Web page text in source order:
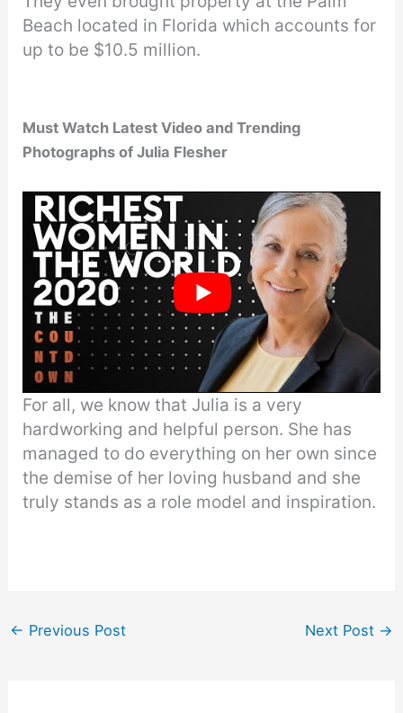
Beach located in Florida which accounts for
up to be $10.5 million.
Must Watch Latest Videoand Trending
Photographs of Julia Flesher
For all, we know that Julia is a very
hardworking and helpful person. She has
managed to do everything on her own since
the demise of her loving husband and she
truly stands as a role model and inspiration.
← Previous Post Next Post →